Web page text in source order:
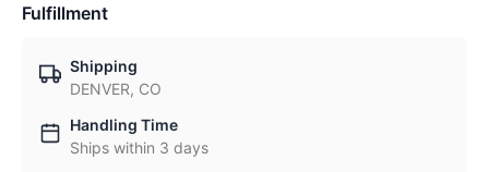
Fulfillment
Shipping
DENVER, CO
Handling Time
Ships within 3 days